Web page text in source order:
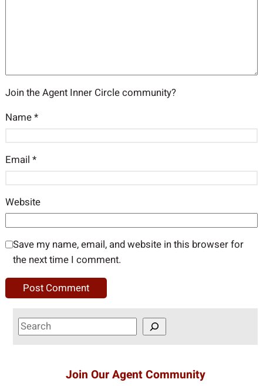
Join the Agent Inner Circle community?
Name*
Email *
Website
Save my name, email, and website in this browser for
the next time I comment.
S
e
Join Our Agent Community